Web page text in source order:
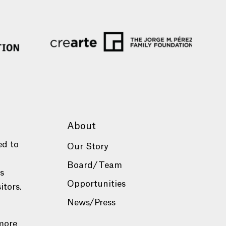
to
About
Our Story
Board/Team
Opportunities
News/Press